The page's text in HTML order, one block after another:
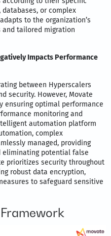
databases, or complex
to the organization’s
and tailored migration
Impacts Performance
between Hyperscalers
security. However, Movate
ensuring optimal performance
monitoring and
automation platform
complex
managed, providing
eliminating potential false
prioritizes security throughout
robust data encryption,
to safeguard sensitive